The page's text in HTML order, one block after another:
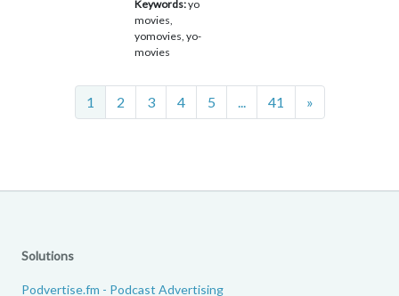
Keywords:yo
movies,
yomovies, yo-
movies
1 2 3 4 5 41 »Next
Solutions
Podvertise.fm - Podcast Advertising